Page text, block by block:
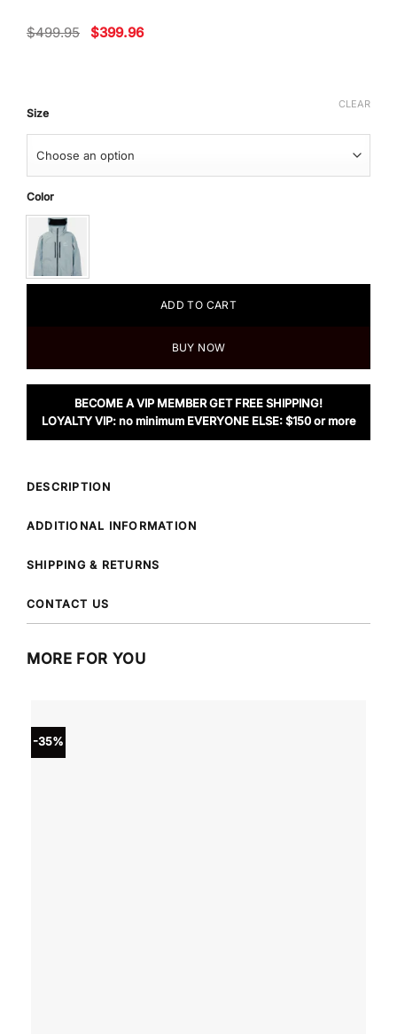
$499.95 Original
price
$399.96Current
Size
Color
CLEAR
ADD TO CART
BUY NOW
BECOME A VIP MEMBER GET FREE SHIPPING!
LOYALTY VIP: no minimum EVERYONE ELSE: $150 or more
DESCRIPTION
ADDITIONAL INFORMATION
SHIPPING & RETURNS
CONTACT US
MORE FOR YOU
-35%